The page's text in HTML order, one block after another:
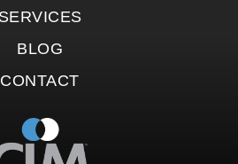
SERVICES
BLOG
CONTACT